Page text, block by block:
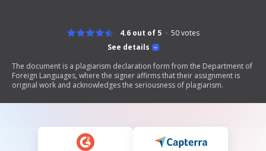
See details
4.6 out of 5 50votes
The document is a plagiarism declaration form from the Department of
Foreign Languages, where the signer affirms that their assignment is
original work and acknowledges the seriousness of plagiarism.